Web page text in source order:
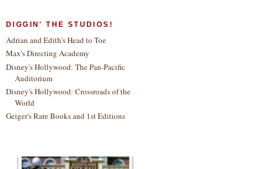
DIGGIN' THE STUDIOS!
Adrian and Edith's Head to Toe
Max's Directing Academy
Disney's Hollywood: The Pan-Pacific
Auditorium
Disney's Hollywood: Crossroads of the
World
Geiger's Rare Books and 1st Editions